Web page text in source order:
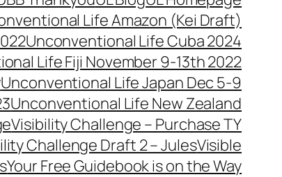
Life Amazon (Kei Draft)
Unconventional Life Cuba 2024
Life Fiji November 9-13th 2022
Unconventional Life Japan Dec 5-9
Unconventional Life New Zealand
Visibility Challenge – Purchase TY
Challenge Draft 2 – JulesVisible
Your Free Guidebook is on the Way